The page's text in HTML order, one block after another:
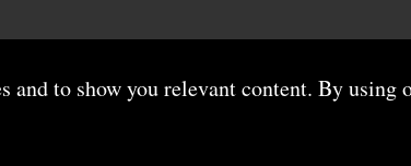
to show you relevant content. By using